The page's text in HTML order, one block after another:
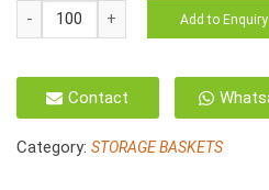
HO-
2004
Natural
Hyacinthus
Small
Add to Enquiry
Contact
Category: STORAGE BASKETS